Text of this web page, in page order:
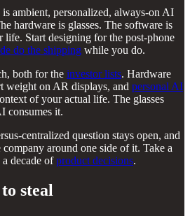
ambient, personalized, always-on AI
hardware is glasses. The software is
Start designing for the post-phone
do the shipping while you do.
both for the investor lists. Hardware
weight on AR displays, and personal AI
of your actual life. The glasses
consumes it.
centralized question stays open, and
around one side of it. Take a
decade ofproduct decisions.
steal